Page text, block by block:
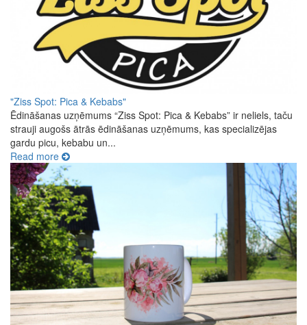
"Ziss Spot: Pica & Kebabs"
Ēdināšanas uzņēmums “Ziss Spot: Pica & Kebabs” ir neliels, taču
strauji augošs ātrās ēdināšanas uzņēmums, kas specializējas
gardu picu, kebabu un...
Read more